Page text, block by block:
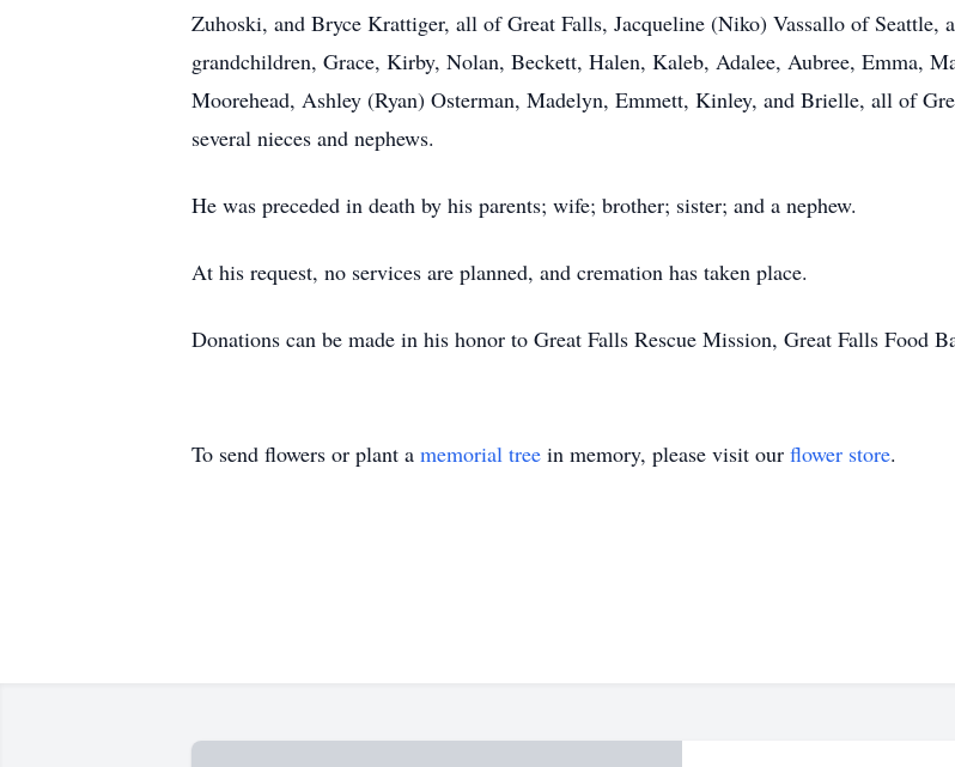
Zuhoski, and Bryce Krattiger, all of Great Falls, Jacqueline (Niko) Vassallo of Seattle,
grandchildren, Grace, Kirby, Nolan, Beckett, Halen, Kaleb, Adalee, Aubree, Emma,
Moorehead, Ashley (Ryan) Osterman, Madelyn, Emmett, Kinley, and Brielle, all of
several nieces and nephews.
He was preceded in death by his parents; wife; brother; sister; and a nephew.
At his request, no services are planned, and cremation has taken place.
Donations can be made in his honor to Great Falls Rescue Mission, Great Falls Food
To send flowers or plant a memorial tree in memory, please visit our flower store.